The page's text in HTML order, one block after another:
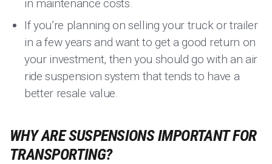
in maintenance costs.
If you’re planning on selling your truck or trailer
in a few years and want to get a good return on
your investment, then you should go with an air
ride suspension system that tends to have a
better resale value.
WHY ARE SUSPENSIONS IMPORTANT FOR
TRANSPORTING?